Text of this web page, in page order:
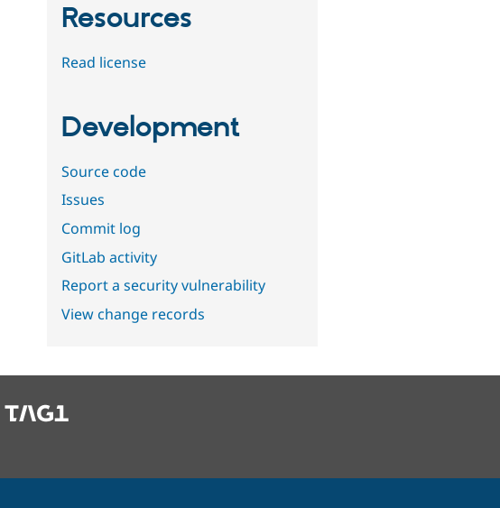
Resources
Read license
Development
Source code
Issues
Commit log
GitLab activity
Report a security vulnerability
View change records